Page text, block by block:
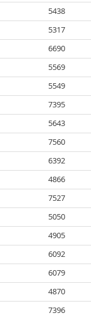
5438
5317
6690
5569
5549
7395
5643
7560
6392
4866
7527
5050
4905
6092
6079
4870
7396